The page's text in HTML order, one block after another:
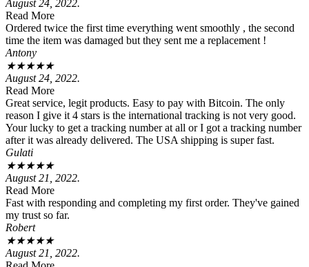
August 24, 2022.
Read More
Ordered twice the first time everything went smoothly , the second
time the item was damaged but they sent me a replacement !
Antony
★★★★★
August 24, 2022.
Read More
Great service, legit products. Easy to pay with Bitcoin. The only
reason I give it 4 stars is the international tracking is not very good.
Your lucky to get a tracking number at all or I got a tracking number
after it was already delivered. The USA shipping is super fast.
Gulati
★★★★★
August 21, 2022.
Read More
Fast with responding and completing my first order. They've gained
my trust so far.
Robert
★★★★★
August 21, 2022.